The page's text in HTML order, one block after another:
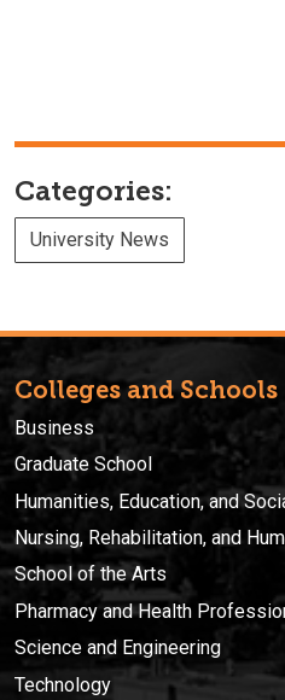
Categories:
University News
Colleges and Schools
Business
Graduate School
Humanities, Education, and
Nursing, Rehabilitation, and
School of the Arts
Pharmacy and Health
Science and Engineering
Technology